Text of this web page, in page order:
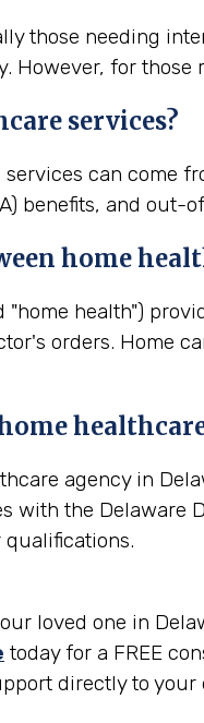
those needing
However, for
services?
can come
benefits, and
home
"home health")
orders. Home
agency in
with the Delaware
loved one in
today for a FREE
directly to your